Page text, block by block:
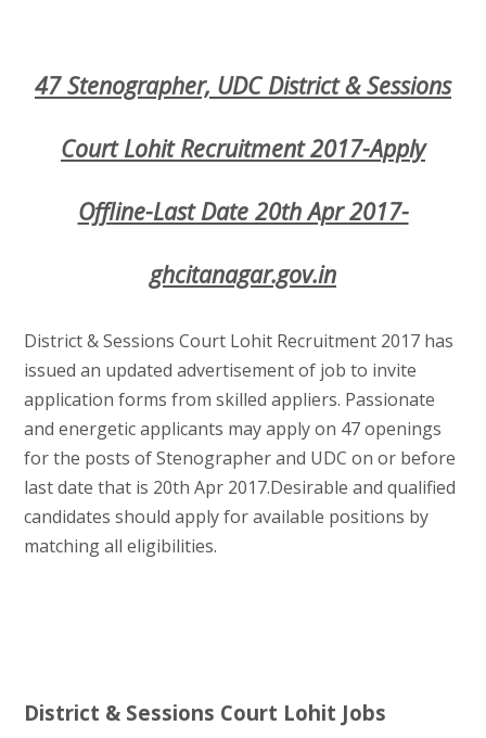
47 Stenographer, UDC District & Sessions
Court Lohit Recruitment 2017-Apply
Offline-Last Date 20th Apr 2017-
ghcitanagar.gov.in
District & Sessions Court Lohit Recruitment 2017 has
issued an updated advertisement of job to invite
application forms from skilled appliers. Passionate
and energetic applicants may apply on 47 openings
for the posts of Stenographer and UDC on or before
last date that is 20th Apr 2017.Desirable and qualified
candidates should apply for available positions by
matching all eligibilities.
District & Sessions Court Lohit Jobs